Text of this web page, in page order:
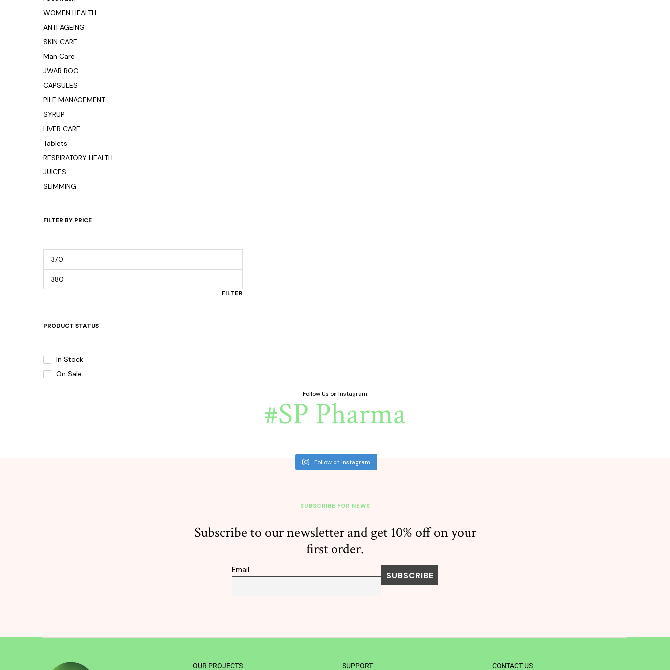
WOMEN HEALTH
ANTI AGEING
SKIN CARE
Man Care
JWAR ROG
CAPSULES
PILE MANAGEMENT
SYRUP
LIVER CARE
Tablets
RESPIRATORY HEALTH
JUICES
SLIMMING
FILTER BY PRICE
FILTER
PRODUCT STATUS
In Stock
On Sale
Follow Us on Instagram
#SP Pharma
Follow on Instagram
SUBSCRIBE FOR NEWS
Subscribe to our newsletter and get 10% off on your
first order.
Email
OUR PROJECTS SUPPORT CONTACT US